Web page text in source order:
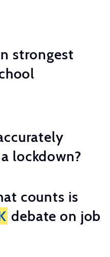
strongest
lockdown?
counts is
debate on job